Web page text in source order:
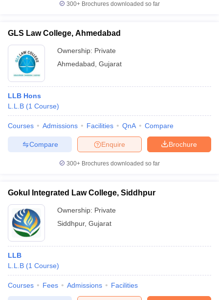
300+ Brochures downloaded so far
GLS Law College, Ahmedabad
Ownership: Private
Ahmedabad Gujarat
LLB Hons
L.L.B (1 Course)
Courses Admissions Facilities QnA Compare
Brochure
Enquire
Compare
300+ Brochures downloaded so far
Gokul Integrated Law College, Siddhpur
Ownership: Private
Siddhpur, Gujarat
LLB
L.L.B (1 Course)
Courses Fees Admissions Facilities